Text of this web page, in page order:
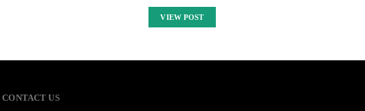
VIEW POST
CONTACT US